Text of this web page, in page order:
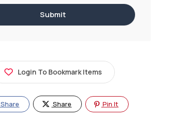
Login To Bookmark Items
Share Share Pin It